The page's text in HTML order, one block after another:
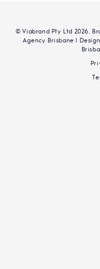
© Viabrand Pty Ltd 2026.
Agency Brisbane |